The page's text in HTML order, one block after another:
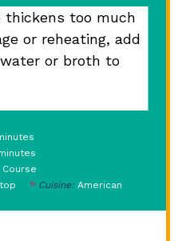
thickens too much
or reheating, add
or broth to
Course
Cuisine: American